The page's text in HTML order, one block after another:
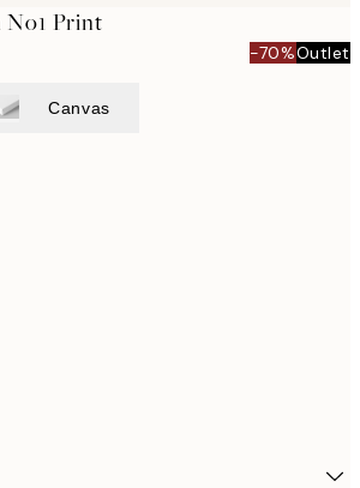
No1 Print
-70%Outlet
Canvas